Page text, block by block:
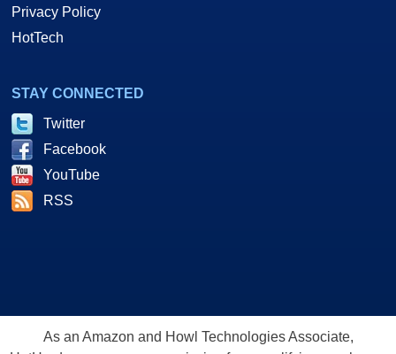
Privacy Policy
HotTech
STAY CONNECTED
Twitter
Facebook
YouTube
RSS
As an Amazon and Howl Technologies Associate,